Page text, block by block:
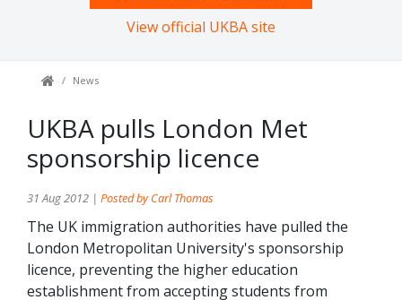
View official UKBA site
News
UKBA pulls London Met
sponsorship licence
31 Aug 2012 | Posted by Carl Thomas
The UK immigration authorities have pulled the
London Metropolitan University's sponsorship
licence, preventing the higher education
establishment from accepting students from